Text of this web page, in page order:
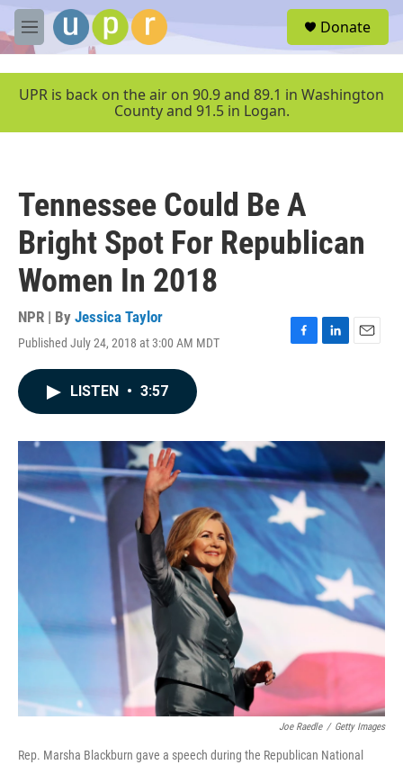
Skip to main content
M
e
u
Donate
UPR is back on the air on 90.9 and 89.1 in Washington
County and 91.5 in Logan.
Tennessee Could Be A
Bright Spot For Republican
Women In 2018
NPR | By Jessica Taylor
Published July 24, 2018 at 3:00 AM MDT
F
o
L
I
n
E
LISTEN • 3:57
Joe Raedle / Getty Images
Rep. Marsha Blackburn gave a speech during the Republican National